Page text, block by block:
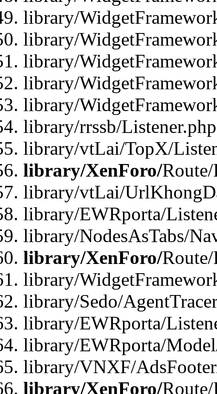
library/
library/
library/
library/
library/
library/rrssb/Listener.php
library/vtLai/TopX/
library/XenForo/
library/vtLai/
library/EWRporta/
library/NodesAsTabs/
library/XenForo/
library/
library/Sedo/
library/EWRporta/
library/EWRporta/
library/VNXF/
library/XenForo/